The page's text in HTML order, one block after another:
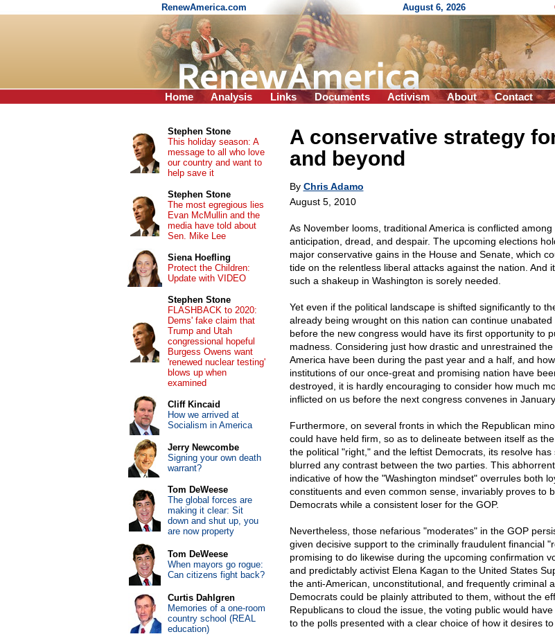
RenewAmerica.com August 6, 2026
Home Analysis Links Documents Activism About Contact
A conservative strategy
and beyond
By Chris Adamo
August 5, 2010
As November looms, traditional America is conflicted among
anticipation, dread, and despair. The upcoming elections
major conservative gains in the House and Senate, which
tide on the relentless liberal attacks against the nation. And
such a shakeup in Washington is sorely needed.
Yet even if the political landscape is shifted significantly to
already being wrought on this nation can continue
before the new congress would have its first opportunity to
madness. Considering just how drastic and unrestrained
America have been during the past year and a half, and
institutions of our once-great and promising nation have
destroyed, it is hardly encouraging to consider how much
inflicted on us before the next congress convenes in January
Furthermore, on several fronts in which the Republican
could have held firm, so as to delineate between itself as
the political "right," and the leftist Democrats, its resolve
blurred any contrast between the two parties. This
indicative of how the "Washington mindset" overrules both
constituents and even common sense, invariably proves to
Democrats while a consistent loser for the GOP.
Nevertheless, those nefarious "moderates" in the GOP
given decisive support to the criminally fraudulent financial
promising to do likewise during the upcoming confirmation
and predictably activist Elena Kagan to the United States
the anti-American, unconstitutional, and frequently criminal
Democrats could be plainly attributed to them, without the
Republicans to cloud the issue, the voting public would
to the polls presented with a clear choice of how it desires to
Stephen Stone
This holiday season: A
message to all who love
our country and want to
help save it
Stephen Stone
The most egregious lies
Evan McMullin and the
media have told about
Sen. Mike Lee
Siena Hoefling
Protect the Children:
Update with VIDEO
Stephen Stone
FLASHBACK to 2020:
Dems' fake claim that
Trump and Utah
congressional hopeful
Burgess Owens want
'renewed nuclear testing'
blows up when
examined
Cliff Kincaid
How we arrived at
Socialism in America
Jerry Newcombe
Signing your own death
warrant?
Tom DeWeese
The global forces are
making it clear: Sit
down and shut up, you
are now property
Tom DeWeese
When mayors go rogue:
Can citizens fight back?
Curtis Dahlgren
Memories of a one-room
country school (REAL
education)